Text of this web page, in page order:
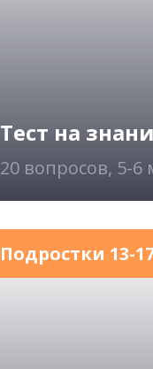
Тест на
20 вопросов, 5-6
Подростки 13-